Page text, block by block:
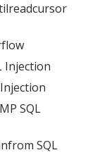
Injection
Injection
SQL
SQL